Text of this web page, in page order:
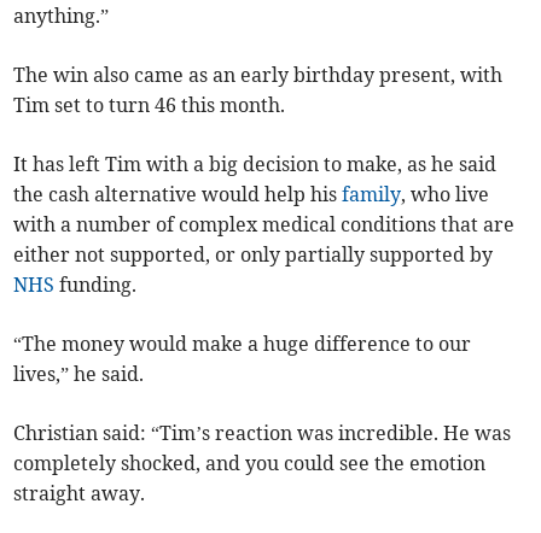
anything.”
The win also came as an early birthday present, with
Tim set to turn 46 this month.
It has left Tim with a big decision to make, as he said
the cash alternative would help hisfamily, who live
with a number of complex medical conditions that are
either not supported, or only partially supported by
NHS funding.
“The money would make a huge difference to our
lives,” he said.
Christian said: “Tim’s reaction was incredible. He was
completely shocked, and you could see the emotion
straight away.